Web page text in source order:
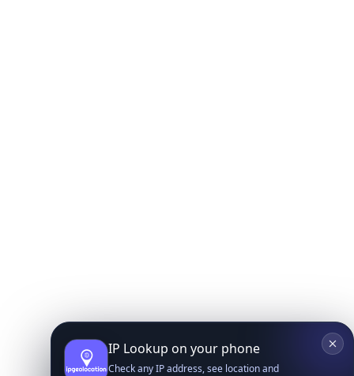
IP Lookup on your phone
Check any IP address, see location and